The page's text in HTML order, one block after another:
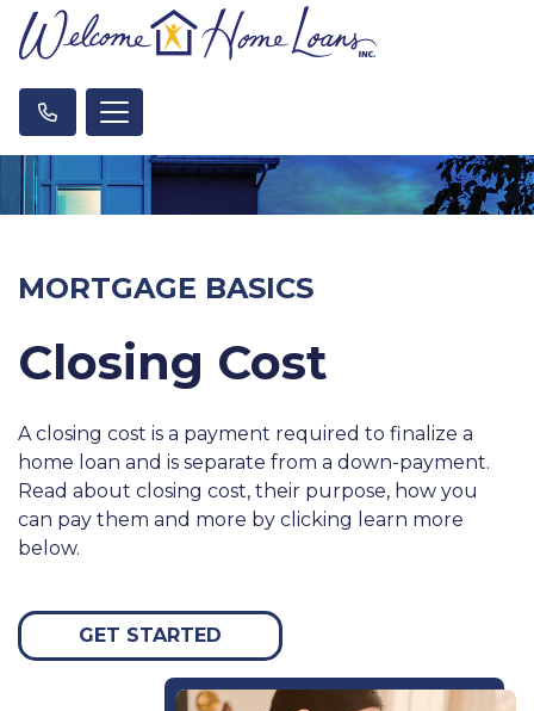
MORTGAGE BASICS
Closing Cost
A closing cost is a payment required to finalize a
home loan and is separate from a down-payment.
Read about closing cost, their purpose, how you
can pay them and more by clicking learn more
below.
GET STARTED